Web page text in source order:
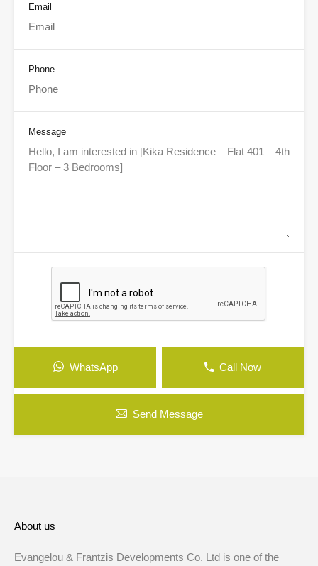
Email
Phone
Message
WhatsApp Call Now
Send Message
About us
Evangelou & Frantzis Developments Co. Ltd is one of the